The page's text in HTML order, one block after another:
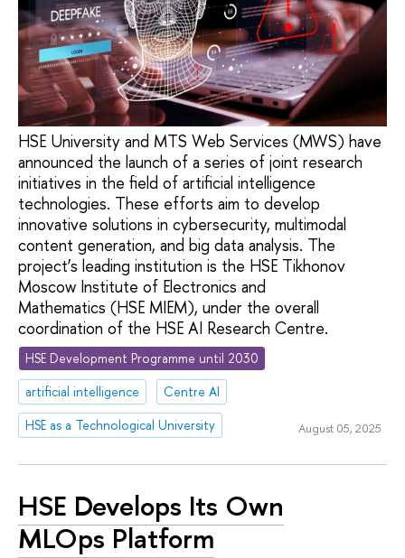
HSE University and MTS Web Services (MWS) have
announced the launch of a series of joint research
initiatives in the field of artificial intelligence
technologies. These efforts aim to develop
innovative solutions in cybersecurity, multimodal
content generation, and big data analysis. The
project’s leading institution is the HSE Tikhonov
Moscow Institute of Electronics and
Mathematics (HSE MIEM), under the overall
coordination of the HSE AI Research Centre.
HSE Development Programme until 2030
artificial intelligence
Centre AI
HSE as a Technological University
August 05, 2025
HSE Develops Its Own
MLOps Platform